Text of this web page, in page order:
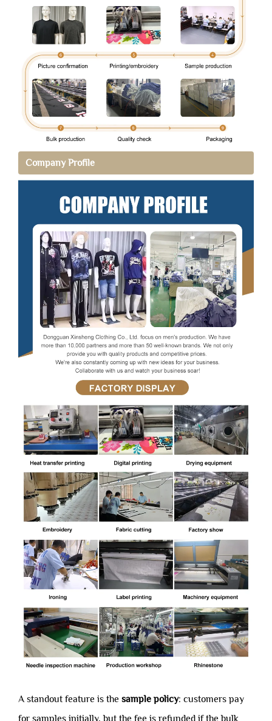
Company Profile
A standout feature is the sample policy: customers pay
for samples initially, but the fee is refunded if the bulk